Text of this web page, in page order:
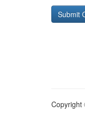
Copyright